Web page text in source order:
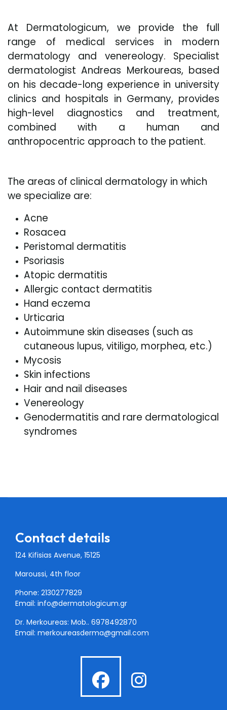
At Dermatologicum, we provide the full
range of medical services in modern
dermatology and venereology. Specialist
dermatologist Andreas Merkoureas, based
on his decade-long experience in university
clinics and hospitals in Germany, provides
high-level diagnostics and treatment,
combined with a human and
anthropocentric approach to the patient.
The areas of clinical dermatology in which
we specialize are:
Acne
Rosacea
Peristomal dermatitis
Psoriasis
Atopic dermatitis
Allergic contact dermatitis
Hand eczema
Urticaria
Autoimmune skin diseases (such as
cutaneous lupus, vitiligo, morphea, etc.)
Mycosis
Skin infections
Hair and nail diseases
Venereology
Genodermatitis and rare dermatological
syndromes
Contact details
124 Kifisias Avenue, 15125
Maroussi, 4th floor
Phone: 2130277829
Email: info@dermatologicum.gr
Dr. Merkoureas: Mob.. 6978492870
Email: merkoureasderma@gmail.com
fab fab